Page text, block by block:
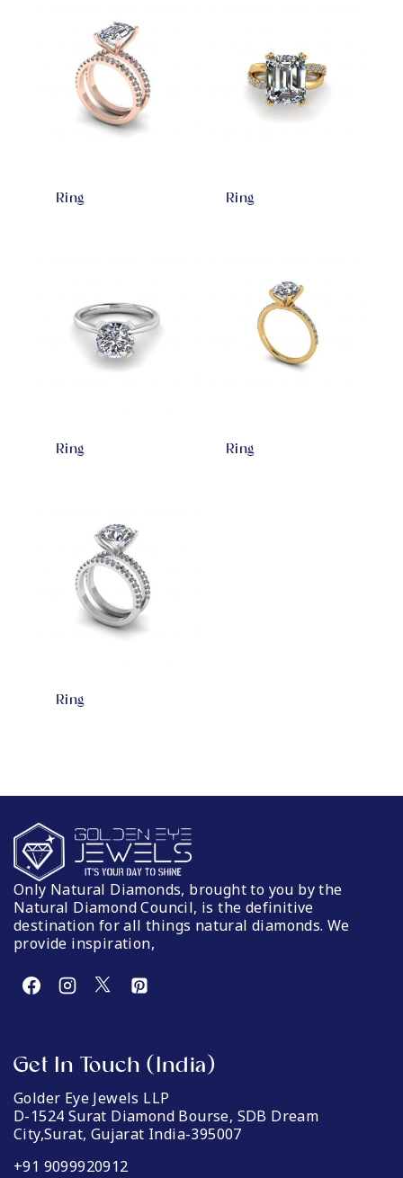
Ring Ring
Ring Ring
Ring
Only Natural Diamonds, brought to you by the
Natural Diamond Council, is the definitive
destination for all things natural diamonds. We
provide inspiration,
Get In Touch (India)
Golder Eye Jewels LLP
D-1524 Surat Diamond Bourse, SDB Dream
City,Surat, Gujarat India-395007
+91 9099920912